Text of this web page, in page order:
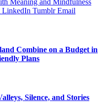
Meaning and Mindfulness
LinkedIn Tumblr Email
Combine on a Budget in
Plans
Silence, and Stories